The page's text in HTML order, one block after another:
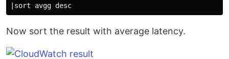
Now sort the result with average latency.